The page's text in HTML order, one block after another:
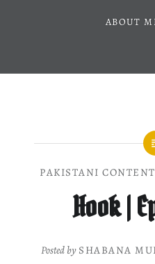
ABOUT
PAKISTANI CONTENT
Hook |
Posted by SHABANA